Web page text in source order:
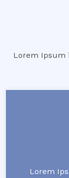
Lorem Ipsum
Lorem